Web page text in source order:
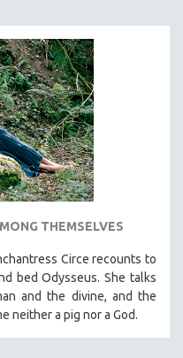
THEMSELVES
Circe recounts to
bed Odysseus. She talks
and the divine, and the
neither a pig nor a God.